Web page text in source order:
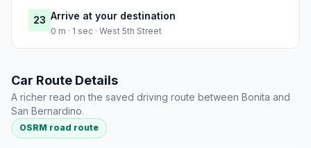
23 Arrive at your destination
0 m · 1 sec · West 5th Street
Car Route Details
A richer read on the saved driving route between Bonita and
San Bernardino.
OSRM road route